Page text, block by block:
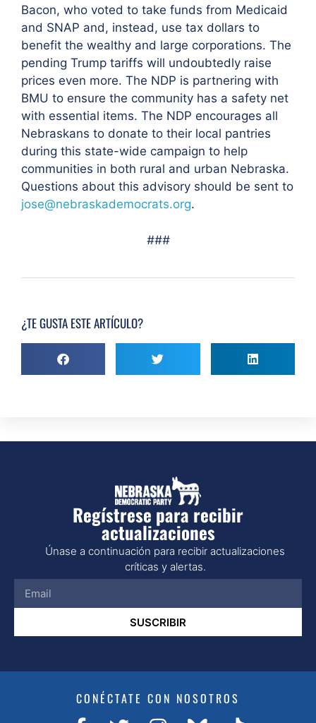
Bacon, who voted to take funds from Medicaid
and SNAP and, instead, use tax dollars to
benefit the wealthy and large corporations. The
pending Trump tariffs will undoubtedly raise
prices even more. The NDP is partnering with
BMU to ensure the community has a safety net
with essential items. The NDP encourages all
Nebraskans to donate to their local pantries
during this state-wide campaign to help
communities in both rural and urban Nebraska.
Questions about this advisory should be sent to
jose@nebraskademocrats.org.
###
¿TE GUSTA ESTE ARTÍCULO?
Regístrese para recibir
actualizaciones
Únase a continuación para recibir actualizaciones
críticas y alertas.
SUSCRIBIR
CONÉCTATE CON NOSOTROS